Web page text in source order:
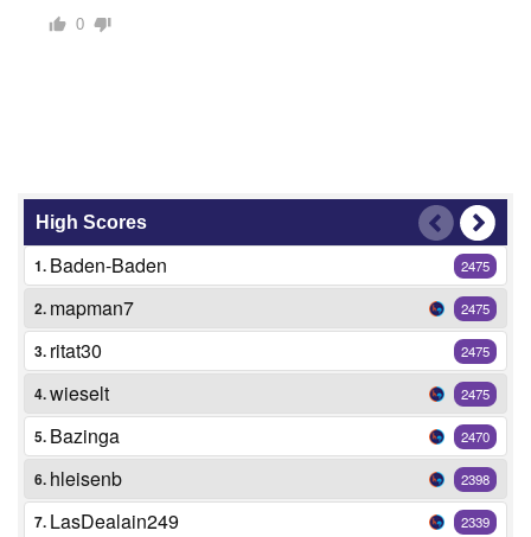
0
High Scores
1. Baden-Baden 2475
2. mapman7 2475
3. ritat30 2475
4.wieselt 2475
5. Bazinga 2470
6. hleisenb 2398
7. LasDealain249 2339